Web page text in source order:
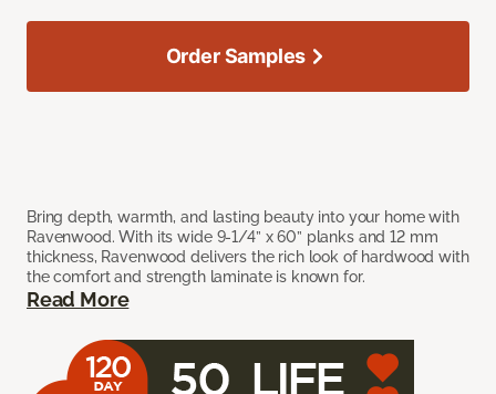
Bring depth, warmth, and lasting beauty into your home with
Ravenwood. With its wide 9-1/4” x 60” planks and 12 mm
thickness, Ravenwood delivers the rich look of hardwood with
the comfort and strength laminate is known for.
Read More
Order Samples